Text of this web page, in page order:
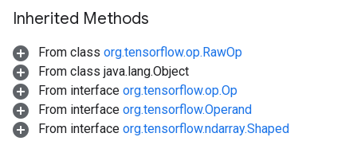
Inherited Methods
From class org.tensorflow.op.RawOp
From class java.lang.Object
From interface org.tensorflow.op.Op
From interface org.tensorflow.Operand
From interface org.tensorflow.ndarray.Shaped